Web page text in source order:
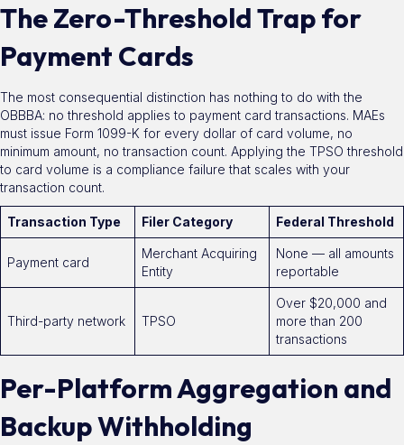
The Zero-Threshold Trap for
Payment Cards
The most consequential distinction has nothing to do with the
OBBBA: no threshold applies to payment card transactions. MAEs
must issue Form 1099-K for every dollar of card volume, no
minimum amount, no transaction count. Applying the TPSO threshold
to card volume is a compliance failure that scales with your
transaction count.
Transaction Type Filer Category Federal Threshold
Payment card
Merchant Acquiring
Entity
None — all amounts
reportable
Third-party network TPSO
Over $20,000 and
more than 200
transactions
Per-Platform Aggregation and
Backup Withholding